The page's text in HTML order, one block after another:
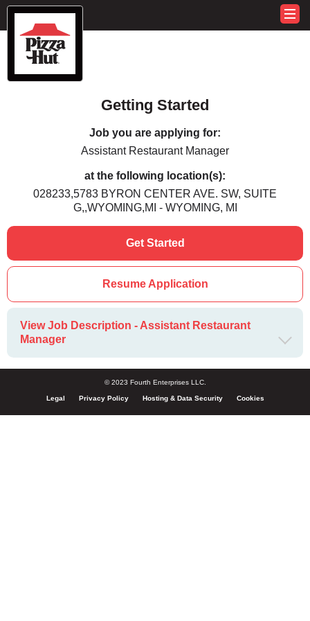
Getting Started
Job you are applying for:
Assistant Restaurant Manager
at the following location(s):
028233,5783 BYRON CENTER AVE. SW, SUITE
G,,WYOMING,MI - WYOMING, MI
Get Started
Resume Application
View Job Description - Assistant Restaurant
Manager
© 2023 Fourth Enterprises LLC.
Legal Privacy Policy Hosting & Data Security Cookies